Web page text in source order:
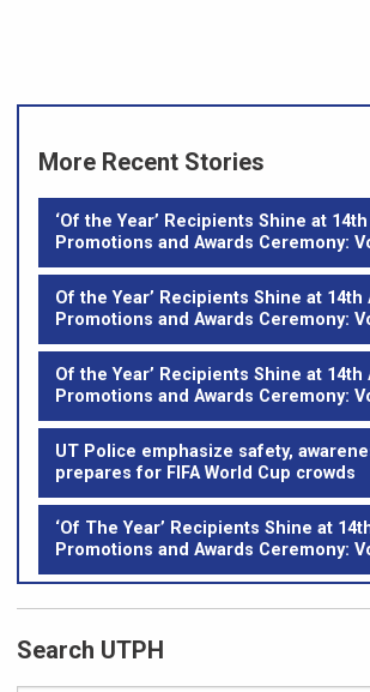
More Recent Stories
‘Of the Year’ Recipients Shine at 14th
Promotions and Awards Ceremony:
Of the Year’ Recipients Shine at 14th
Promotions and Awards Ceremony:
Of the Year’ Recipients Shine at 14th
Promotions and Awards Ceremony:
UT Police emphasize safety,
prepares for FIFA World Cup crowds
‘Of The Year’ Recipients Shine at
Promotions and Awards Ceremony:
Search UTPH